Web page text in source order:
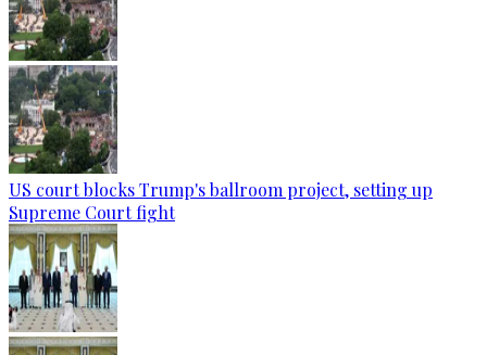
US court blocks Trump's ballroom project, setting up
Supreme Court fight